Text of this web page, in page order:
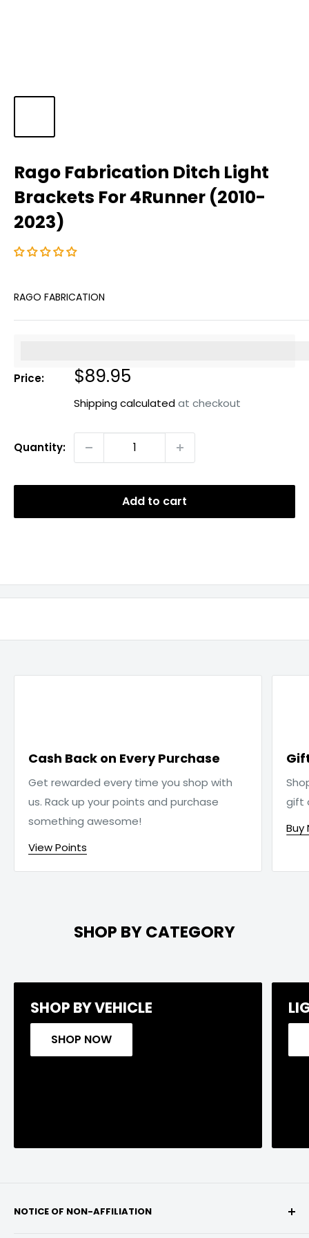
Rago Fabrication Ditch Light
Brackets For 4Runner (2010-
2023)
RAGO FABRICATION
Price:
Sale
$89.95
Shipping calculatedat checkout
Quantity:
Add to cart
Cash Back on Every Purchase
Get rewarded every time you shop with
us. Rack up your points and purchase
something awesome!
View Points
gift
Buy
SHOP BY CATEGORY
SHOP BY VEHICLE
SHOP NOW
NOTICE OF NON-AFFILIATION